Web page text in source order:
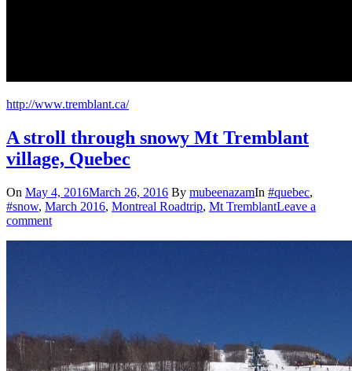
http://www.tremblant.ca/
A stroll through snowy Mt Tremblant
village, Quebec
On May 4, 2016March 26, 2016 By mubeenazamIn #quebec,
#snow, March 2016, Montreal Roadtrip, Mt TremblantLeave a
comment